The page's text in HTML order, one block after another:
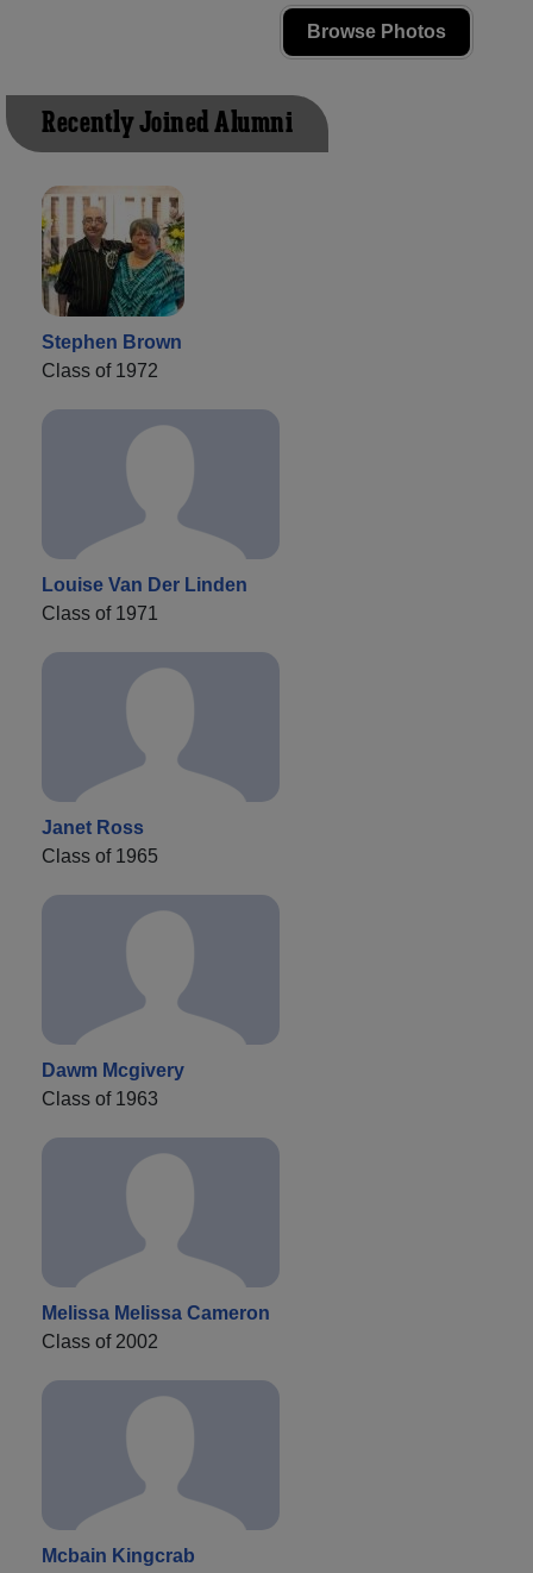
Browse Photos
Recently Joined Alumni
Stephen Brown
Class of 1972
Louise Van Der Linden
Class of 1971
Janet Ross
Class of 1965
Dawm Mcgivery
Class of 1963
Melissa Melissa Cameron
Class of 2002
Mcbain Kingcrab